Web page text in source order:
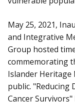
May 25, 2021,
and Integrative
Group hosted
commemorating
Islander Heritage
public. "Reducing
Cancer